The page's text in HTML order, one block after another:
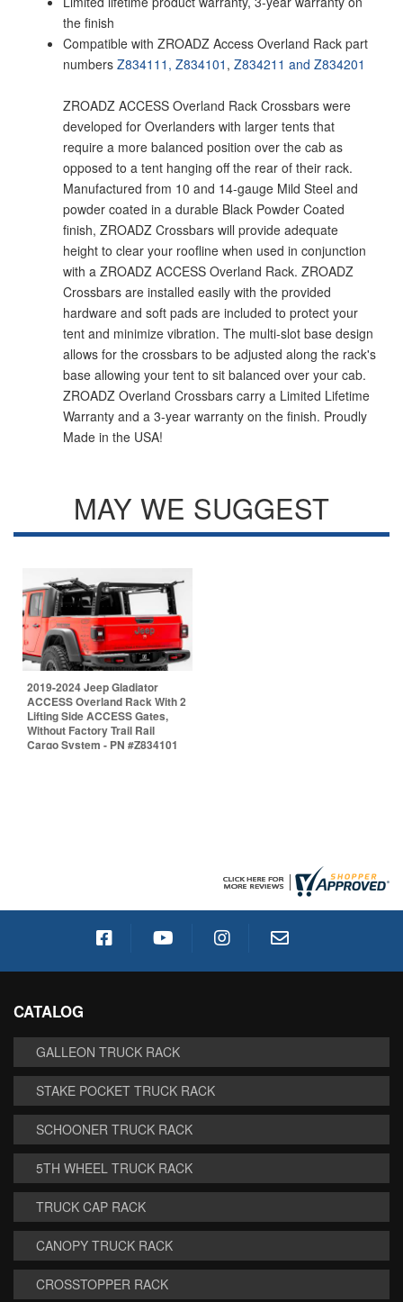
the finish
Compatible with ZROADZ Access Overland Rack part
numbers Z834111, Z834101 , Z834211 and Z834201
ZROADZ ACCESS Overland Rack Crossbars were
developed for Overlanders with larger tents that
require a more balanced position over the cab as
opposed to a tent hanging off the rear of their rack.
Manufactured from 10 and 14-gauge Mild Steel and
powder coated in a durable Black Powder Coated
finish, ZROADZ Crossbars will provide adequate
height to clear your roofline when used in conjunction
with a ZROADZ ACCESS Overland Rack. ZROADZ
Crossbars are installed easily with the provided
hardware and soft pads are included to protect your
tent and minimize vibration. The multi-slot base design
allows for the crossbars to be adjusted along the rack's
base allowing your tent to sit balanced over your cab.
ZROADZ Overland Crossbars carry a Limited Lifetime
Warranty and a 3-year warranty on the finish. Proudly
Made in the USA!
MAY WE SUGGEST
2019-2024 Jeep Gladiator
ACCESS Overland Rack With 2
Lifting Side ACCESS Gates,
Without Factory Trail Rail
Cargo System - PN #Z834101
CATALOG
GALLEON TRUCK RACK
STAKE POCKET TRUCK RACK
SCHOONER TRUCK RACK
5TH WHEEL TRUCK RACK
TRUCK CAP RACK
CANOPY TRUCK RACK
CROSSTOPPER RACK